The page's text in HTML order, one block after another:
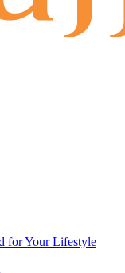
for Your Lifestyle